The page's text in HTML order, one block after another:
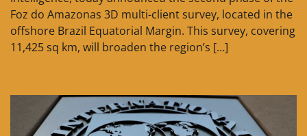
Foz do Amazonas 3D multi-client survey, located in the
offshore Brazil Equatorial Margin. This survey, covering
11,425 sq km, will broaden the region’s […]